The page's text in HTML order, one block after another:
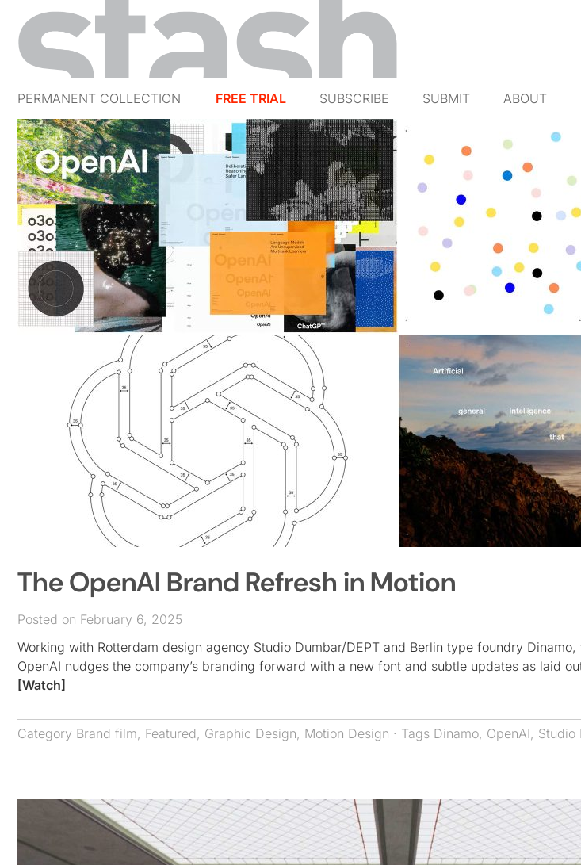
PERMANENT COLLECTION FREE TRIAL SUBSCRIBE SUBMIT ABOUT
The OpenAI Brand Refresh in Motion
Posted on February 6, 2025
Working with Rotterdam design agency Studio Dumbar/DEPT and Berlin type foundry
OpenAI nudges the company’s branding forward with a new font and subtle updates as laid
[Watch]
Category Brand film, Featured, Graphic Design, Motion Design · Tags Dinamo, OpenAI, Studio